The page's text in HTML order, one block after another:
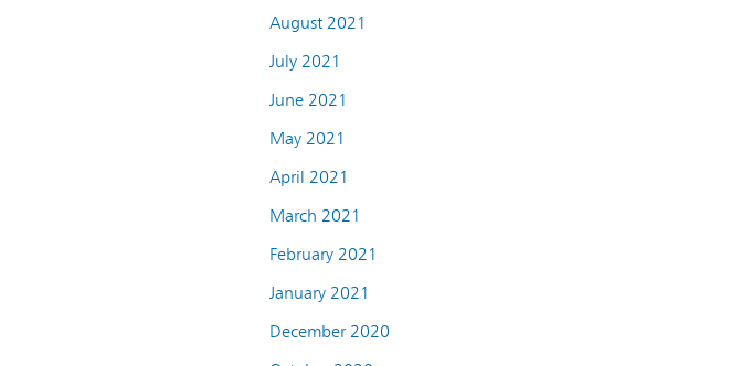
August 2021
July 2021
June 2021
May 2021
April 2021
March 2021
February 2021
January 2021
December 2020